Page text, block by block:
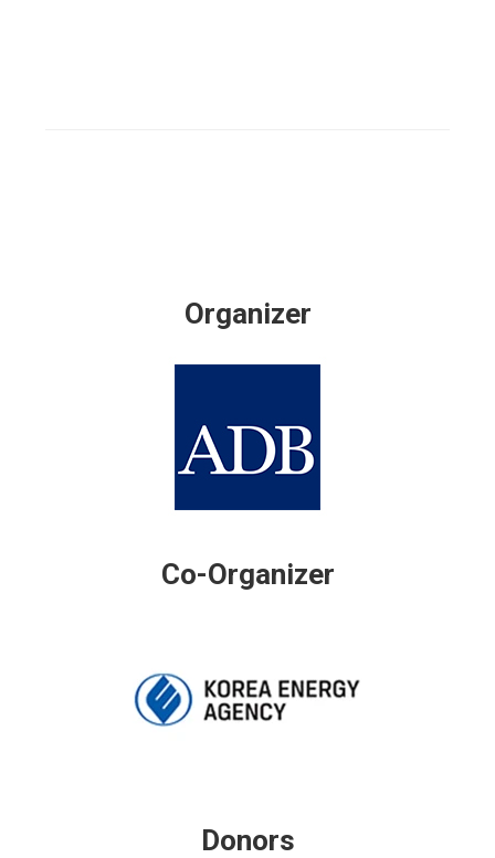
Organizer
Co-Organizer
Donors